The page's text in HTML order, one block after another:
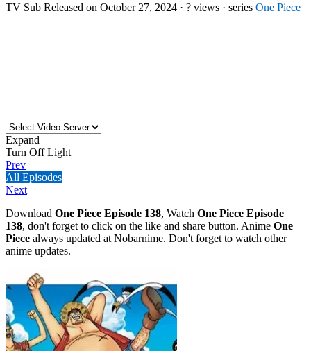
TV Sub Released on October 27, 2024 · ? views · series One Piece
Expand
Turn Off Light
Prev
All Episodes
Next
Download One Piece Episode 138, Watch One Piece Episode
138, don't forget to click on the like and share button. Anime One
Piece always updated at Nobarnime. Don't forget to watch other
anime updates.